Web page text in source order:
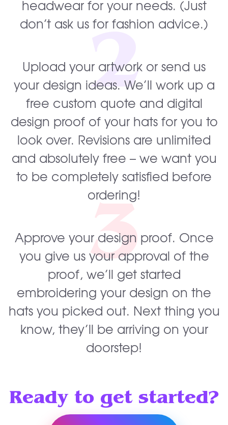
headwear for your needs. (Just
don’t ask us for fashion advice.)
2
Upload your artwork or send us
your design ideas. We’ll work up a
free custom quote and digital
design proof of your hats for you to
look over. Revisions are unlimited
and absolutely free – we want you
to be completely satisfied before
ordering!
3
Approve your design proof. Once
you give us your approval of the
proof, we’ll get started
embroidering your design on the
hats you picked out. Next thing you
know, they’ll be arriving on your
doorstep!
Ready to get started?